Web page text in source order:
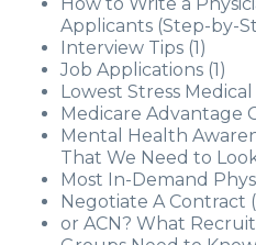
Applicants (Step-by-
Interview Tips (1)
Job Applications (1)
Lowest Stress
Medicare Advantage
Mental Health
That We Need to
Most In-Demand
Negotiate A Contract
or ACN? What